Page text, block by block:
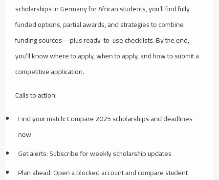
scholarships in Germany for African students, you’ll find fully
funded options, partial awards, and strategies to combine
funding sources—plus ready-to-use checklists. By the end,
you’ll know where to apply, when to apply, and how to submit a
competitive application.
Calls to action:
Find your match: Compare 2025 scholarships and deadlines
now
Get alerts: Subscribe for weekly scholarship updates
Plan ahead: Open a blocked account and compare student